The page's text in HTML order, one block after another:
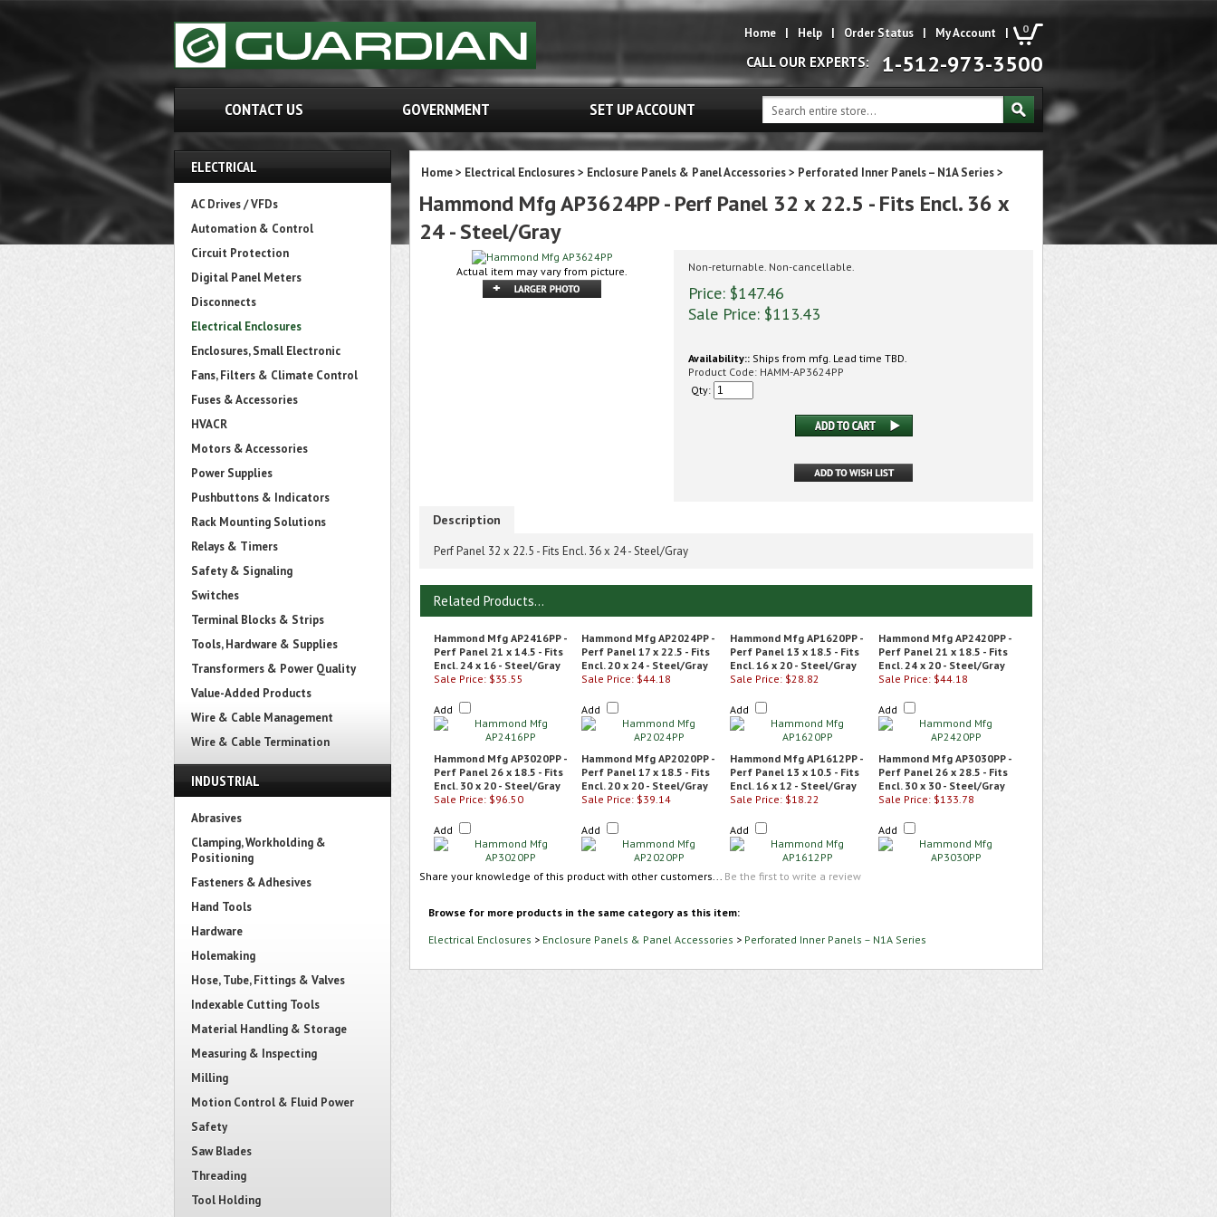
0
Home | Help | Order Status | My Account |
CALL OUR EXPERTS: 1-512-973-3500
CONTACT US GOVERNMENT SET UP ACCOUNT
ELECTRICAL
AC Drives / VFDs
Automation & Control
Circuit Protection
Digital Panel Meters
Disconnects
Electrical Enclosures
Enclosures, Small Electronic
Fans, Filters & Climate Control
Fuses & Accessories
HVACR
Motors & Accessories
Power Supplies
Pushbuttons & Indicators
Rack Mounting Solutions
Relays & Timers
Safety & Signaling
Switches
Terminal Blocks & Strips
Tools, Hardware & Supplies
Transformers & Power Quality
Value-Added Products
Wire & Cable Management
Wire & Cable Termination
INDUSTRIAL
Abrasives
Clamping, Workholding &
Positioning
Fasteners & Adhesives
Hand Tools
Hardware
Holemaking
Hose, Tube, Fittings & Valves
Indexable Cutting Tools
Material Handling & Storage
Measuring & Inspecting
Milling
Motion Control & Fluid Power
Safety
Saw Blades
Threading
Tool Holding
Home> Electrical Enclosures> Enclosure Panels & Panel Accessories> Perforated Inner Panels – N1A Series>
Hammond Mfg AP3624PP - Perf Panel 32 x 22.5 - Fits Encl. 36 x
24 - Steel/Gray
Actual item may vary from picture. Non-returnable. Non-cancellable.
Price: $147.46
Sale Price: $113.43
Availability:: Ships from mfg. Lead time TBD.
Product Code: HAMM-AP3624PP
Qty:
Description
Perf Panel 32 x 22.5 - Fits Encl. 36 x 24 - Steel/Gray
Related Products...
Hammond Mfg AP2416PP -
Perf Panel 21 x 14.5 - Fits
Encl. 24 x 16 - Steel/Gray
Hammond Mfg AP2024PP -
Perf Panel 17 x 22.5 - Fits
Encl. 20 x 24 - Steel/Gray
Hammond Mfg AP1620PP -
Perf Panel 13 x 18.5 - Fits
Encl. 16 x 20 - Steel/Gray
Hammond Mfg AP2420PP -
Perf Panel 21 x 18.5 - Fits
Encl. 24 x 20 - Steel/Gray
Sale Price: $35.55
Add
Sale Price: $44.18
Add
Sale Price: $28.82
Add
Sale Price: $44.18
Add
Hammond Mfg AP3020PP -
Perf Panel 26 x 18.5 - Fits
Encl. 30 x 20 - Steel/Gray
Hammond Mfg AP2020PP -
Perf Panel 17 x 18.5 - Fits
Encl. 20 x 20 - Steel/Gray
Hammond Mfg AP1612PP -
Perf Panel 13 x 10.5 - Fits
Encl. 16 x 12 - Steel/Gray
Hammond Mfg AP3030PP -
Perf Panel 26 x 28.5 - Fits
Encl. 30 x 30 - Steel/Gray
Sale Price: $96.50
Add
Sale Price: $39.14
Add
Sale Price: $18.22
Add
Sale Price: $133.78
Add
Share your knowledge of this product with other customers... Be the first to write a review
Browse for more products in the same category as this item:
Electrical Enclosures > Enclosure Panels & Panel Accessories > Perforated Inner Panels – N1A Series